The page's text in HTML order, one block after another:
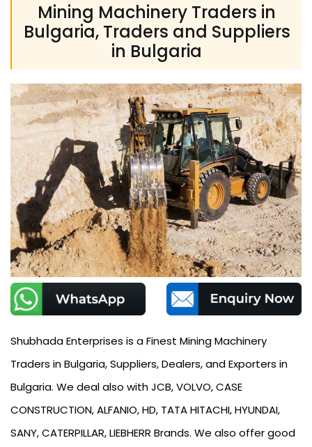
Mining Machinery Traders in
Bulgaria, Traders and Suppliers
in Bulgaria
Shubhada Enterprises is a Finest Mining Machinery
Traders in Bulgaria, Suppliers, Dealers, and Exporters in
Bulgaria. We deal also with JCB, VOLVO, CASE
CONSTRUCTION, ALFANIO, HD, TATA HITACHI, HYUNDAI,
SANY, CATERPILLAR, LIEBHERR Brands. We also offer good